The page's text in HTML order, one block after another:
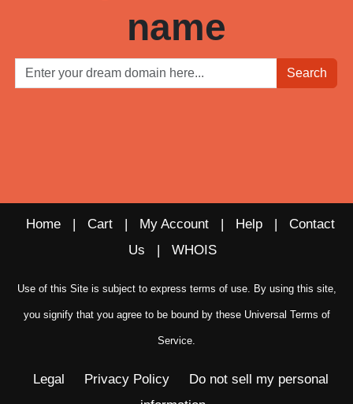
name
Search
Home | Cart | My Account | Help |
Contact
Us
| WHOIS
Use of this Site is subject to express terms of use. By using this site,
you signify that you agree to be bound by these Universal Terms of
Service
Legal Privacy Policy
Do not sell my personal